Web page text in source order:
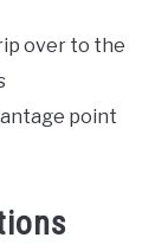
over to the
point